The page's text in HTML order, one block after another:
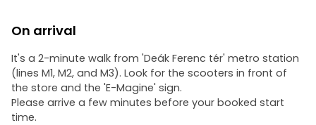
On arrival
It's a 2-minute walk from 'Deák Ferenc tér' metro station
(lines M1, M2, and M3). Look for the scooters in front of
the store and the 'E-Magine' sign.
Please arrive a few minutes before your booked start
time.